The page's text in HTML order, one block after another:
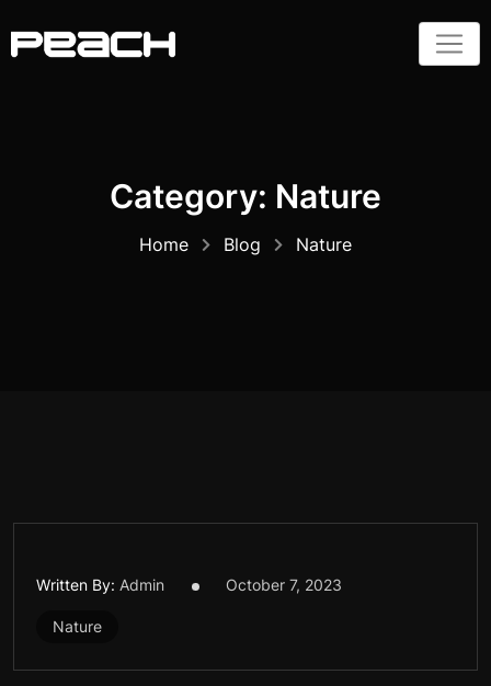
to
content
Category: Nature
Home Blog Nature
Written By: Admin October 7, 2023
Nature